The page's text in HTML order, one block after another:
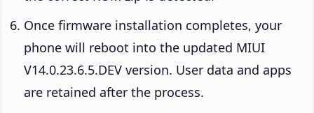
Once firmware installation completes, your
phone will reboot into the updated MIUI
V14.0.23.6.5.DEV version. User data and apps
are retained after the process.